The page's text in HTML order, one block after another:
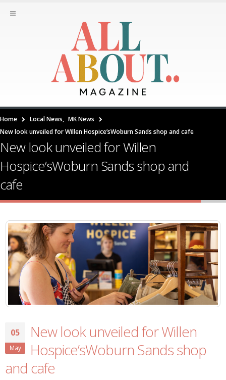
Home Local News, MK News
New look unveiled for Willen Hospice’sWoburn Sands shop and cafe
New look unveiled for Willen
Hospice’sWoburn Sands shop and
cafe
05
May
New look unveiled for Willen
Hospice’sWoburn Sands shop
and cafe